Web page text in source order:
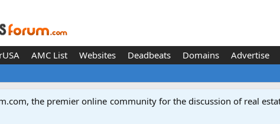
AMC List Websites Deadbeats Domains Advertise
the premier online community for the discussion of real